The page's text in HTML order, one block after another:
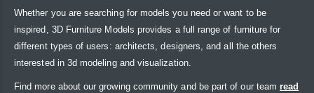
Whether you are searching for models you need or want to be
inspired, 3D Furniture Models provides a full range of furniture for
different types of users: architects, designers, and all the others
interested in 3d modeling and visualization.
Find more about our growing community and be part of our team read